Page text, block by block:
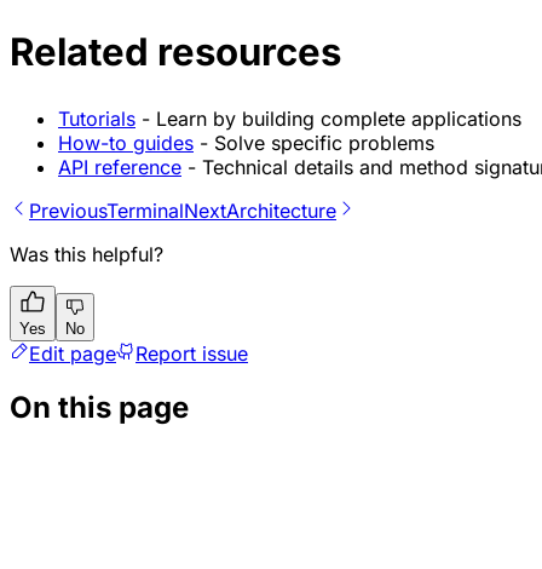
Related resources
Tutorials - Learn by building complete applications
How-to guides - Solve specific problems
API reference - Technical details and method
PreviousTerminalNextArchitecture
Was this helpful?
Yes No
Edit page Report issue
On this page